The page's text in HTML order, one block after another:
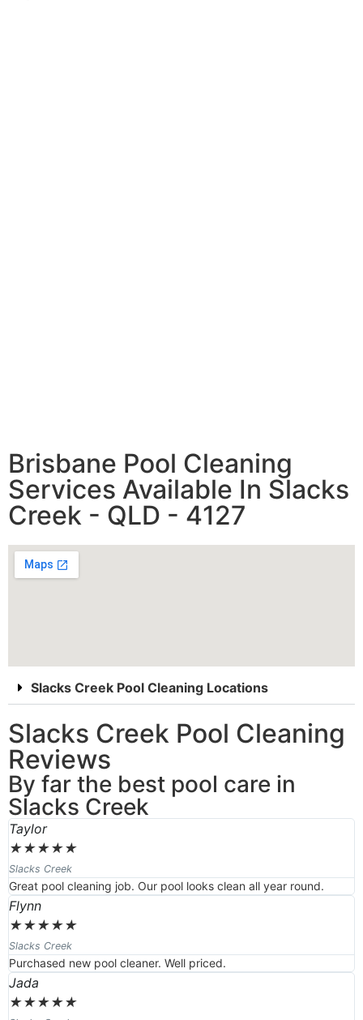
Brisbane Pool Cleaning
Services Available In Slacks
Creek - QLD - 4127
Slacks Creek Pool Cleaning Locations
Slacks Creek Pool Cleaning
Reviews
By far the best pool care in
Slacks Creek
Taylor
★★★★★
Slacks Creek
Great pool cleaning job. Our pool looks clean all year round.
Flynn
★★★★★
Slacks Creek
Purchased new pool cleaner. Well priced.
Jada
★★★★★